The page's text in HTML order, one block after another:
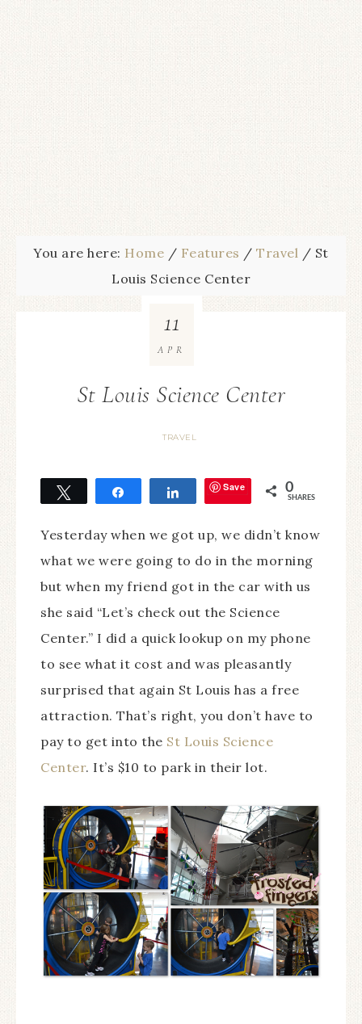
You are here: Home / Features / Travel / St
Louis Science Center
St Louis Science Center
TRAVEL
11
APR
Tweet Share Save 0
SHARES
Yesterday when we got up, we didn’t know
what we were going to do in the morning
but when my friend got in the car with us
she said “Let’s check out the Science
Center.” I did a quick lookup on my phone
to see what it cost and was pleasantly
surprised that again St Louis has a free
attraction. That’s right, you don’t have to
pay to get into the St Louis Science
Center. It’s $10 to park in their lot.